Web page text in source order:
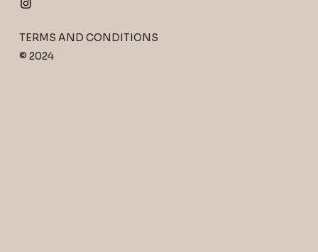
TERMS AND CONDITIONS
© 2024